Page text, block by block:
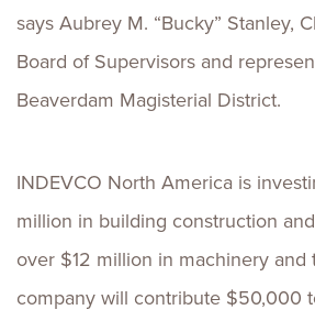
says Aubrey M. “Bucky” Stanley,
Board of Supervisors and
Beaverdam Magisterial District.
INDEVCO North America is
million in building construction
over $12 million in machinery and
company will contribute $50,000